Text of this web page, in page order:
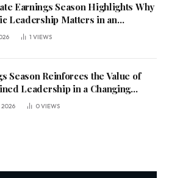
Earnings Season Highlights Why
Leadership Matters in an
Economy
1 VIEWS
Season Reinforces the Value of
Leadership in a Changing
Environment
2026 0VIEWS